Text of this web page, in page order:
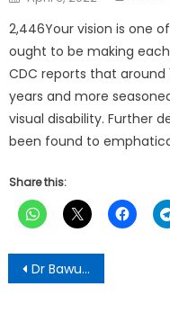
on
2,446Your vision is one
ought to be making
CDC reports that around
years and more
visual disability. Further
been found to
Share this:
Post
navigation
Dr Bawumia presents tablets to Opoku Ware students